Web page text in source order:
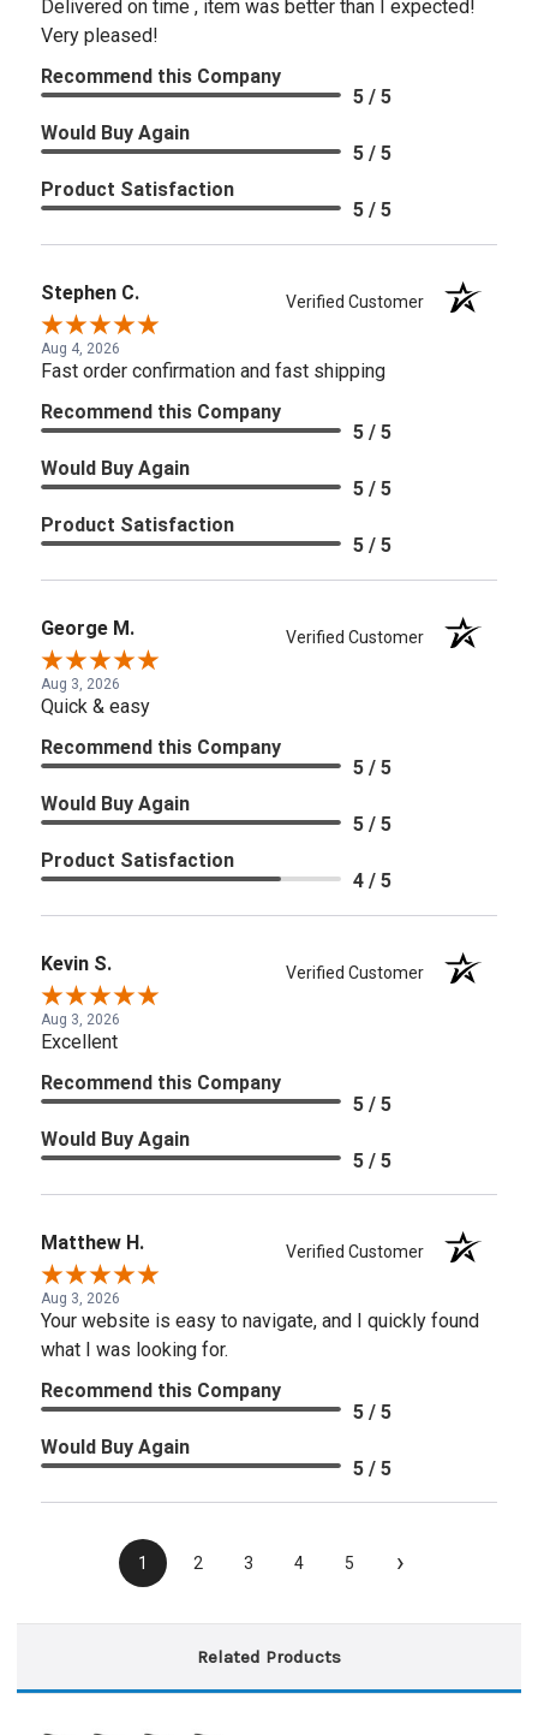
Delivered on time , item was better than I expected!
Very pleased!
Recommend this Company
5 / 5
Would Buy Again
5 / 5
Product Satisfaction
5 / 5
Stephen C. Verified Customer
Aug 4, 2026
Fast order confirmation and fast shipping
Recommend this Company
5 / 5
Would Buy Again
5 / 5
Product Satisfaction
5 / 5
George M. Verified Customer
Aug 3, 2026
Quick & easy
Recommend this Company
5 / 5
Would Buy Again
5 / 5
Product Satisfaction
4 / 5
Kevin S. Verified Customer
Aug 3, 2026
Excellent
Recommend this Company
5 / 5
Would Buy Again
5 / 5
Matthew H. Verified Customer
Aug 3, 2026
Your website is easy to navigate, and I quickly found
what I was looking for.
Recommend this Company
5 / 5
Would Buy Again
5 / 5
1 2 3 4 5 ›
Related Products